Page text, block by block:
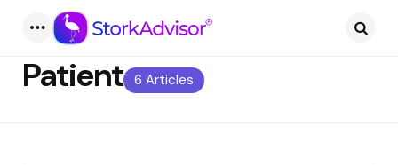
Menu
6 Articles
Patient